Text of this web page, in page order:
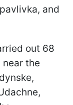
and
out 68
the